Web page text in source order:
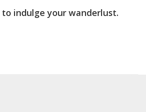
indulge your wanderlust.